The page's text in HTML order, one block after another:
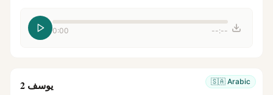
0:00 --:--
🇸🇦 Arabic يوسف 2